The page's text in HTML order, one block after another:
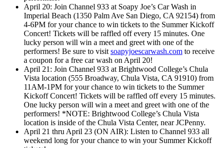
April 20: Join Channel 933 at Soapy Joe’s Car Wash in
Imperial Beach (1350 Palm Ave San Diego, CA 92154) from
4-6PM for your chance to win tickets to the Summer Kickoff
Concert! Tickets will be raffled off every 15 minutes. One
lucky person will win a meet and greet with one of the
performers! Be sure to visit soapyjoescarwash.com to receive
a coupon for a free car wash on April 20!
April 21: Join Channel 933 at Brightwood College’s Chula
Vista location (555 Broadway, Chula Vista, CA 91910) from
11AM-1PM for your chance to win tickets to the Summer
Kickoff Concert! Tickets will be raffled off every 15 minutes.
One lucky person will win a meet and greet with one of the
performers! *NOTE: Brightwood College’s Chula Vista
location is inside of the Chula Vista Center, near JCPenny.
April 21 thru April 23 (ON AIR): Listen to Channel 933 all
weekend long for your chance to win your Summer Kickoff